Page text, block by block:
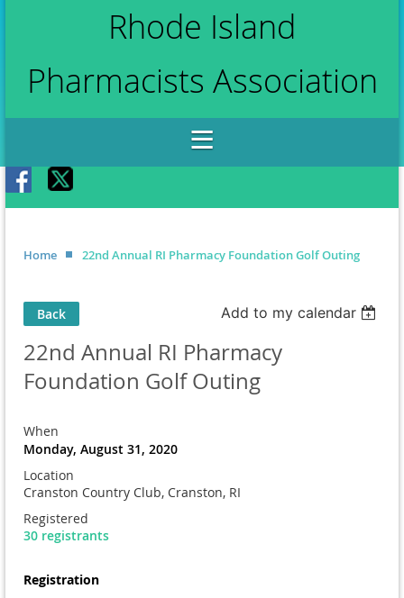
Rhode Island
Pharmacists Association
Home 22nd Annual RI Pharmacy Foundation Golf Outing
Back Add to my calendar
22nd Annual RI Pharmacy
Foundation Golf Outing
When
Monday, August 31, 2020
Location
Cranston Country Club, Cranston, RI
Registered
30 registrants
Registration